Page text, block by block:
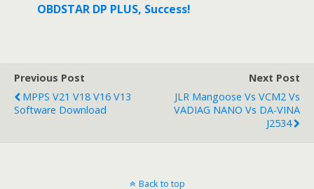
OBDSTAR DP PLUS, Success!
Previous Post
MPPS V21 V18 V16 V13
Software Download
Next Post
JLR Mangoose Vs VCM2 Vs
VADIAG NANO Vs DA-VINA
J2534
Back to top